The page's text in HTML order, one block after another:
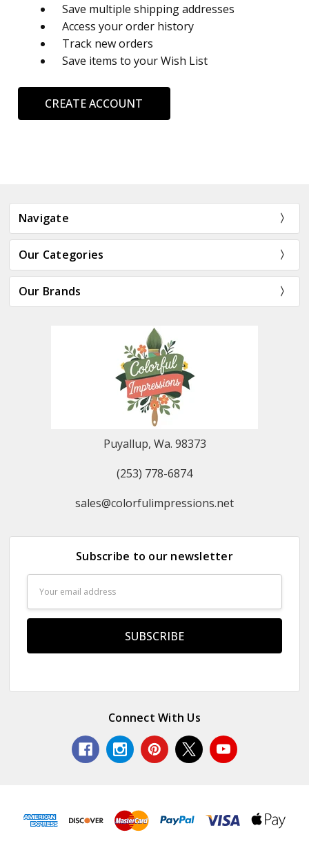
Save multiple shipping addresses
Access your order history
Track new orders
Save items to your Wish List
CREATE ACCOUNT
Navigate
Our Categories
Our Brands
Puyallup, Wa. 98373
(253) 778-6874
sales@colorfulimpressions.net
Subscribe to our newsletter
Address
Connect With Us